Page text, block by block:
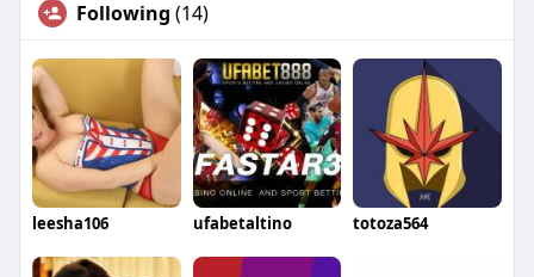
Following (14)
leesha106 ufabetaltino totoza564